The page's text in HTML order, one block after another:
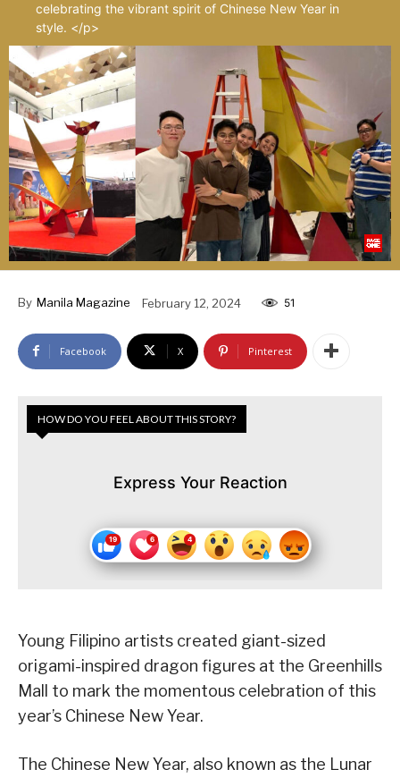
celebrating the vibrant spirit of Chinese New Year in
style. </p>
By Manila Magazine February 12, 2024 51
Facebook X Pinterest
HOW DO YOU FEEL ABOUT THIS STORY?
Express Your Reaction
Young Filipino artists created giant-sized
origami-inspired dragon figures at the Greenhills
Mall to mark the momentous celebration of this
year’s Chinese New Year.
The Chinese New Year, also known as the Lunar